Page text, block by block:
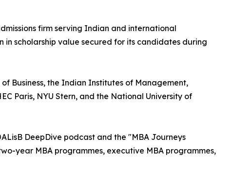
firm serving Indian and international
in scholarship value secured for its candidates during
Business, the Indian Institutes of Management,
Paris, NYU Stern, and the National University of
DeepDive podcast and the "MBA Journeys
year MBA programmes, executive MBA programmes,